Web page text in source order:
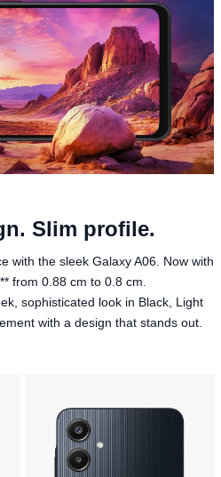
Slim profile.
with the sleek Galaxy A06. Now with
from 0.88 cm to 0.8 cm.
sophisticated look in Black, Light
with a design that stands out.